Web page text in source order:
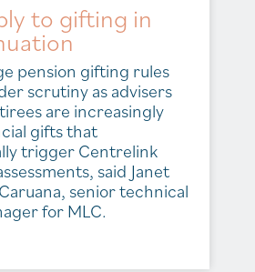
to gifting in
pension gifting rules
scrutiny as advisers
are increasingly
gifts that
trigger Centrelink
said Janet
senior technical
for MLC.